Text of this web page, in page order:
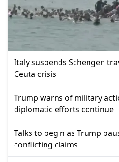
Italy suspends Schengen
Ceuta crisis
Trump warns of military
diplomatic efforts continue
Talks to begin as Trump
conflicting claims